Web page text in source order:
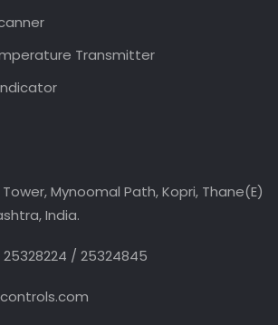
Transmitter
Mynoomal Path, Kopri, Thane(E)
India.
/ 25324845